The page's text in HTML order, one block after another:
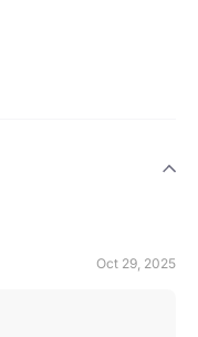
Oct 29, 2025